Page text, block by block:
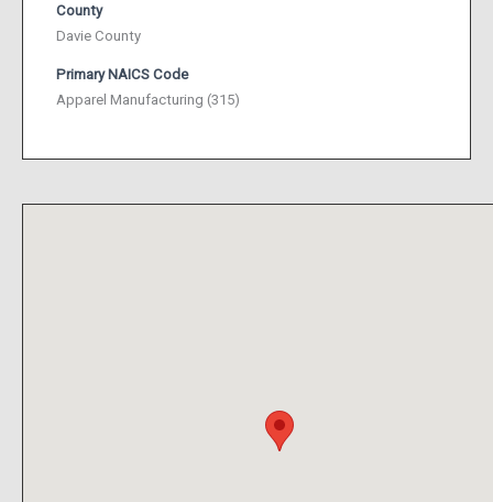
County
Davie County
Primary NAICS Code
Apparel Manufacturing (315)